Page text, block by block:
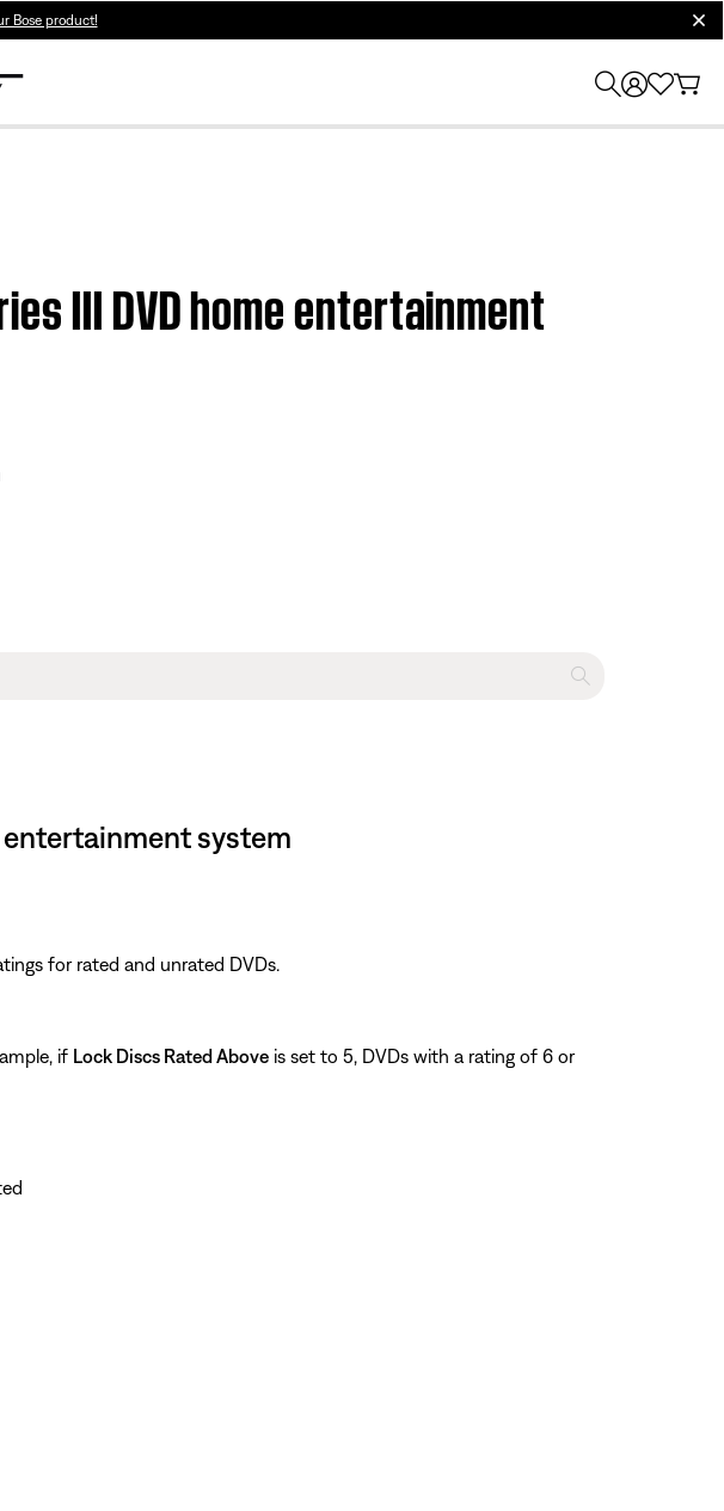
Bose product!
III DVD home entertainment
entertainment system
for rated and unrated DVDs.
if Lock Discs Rated Above is set to 5, DVDs with a rating of 6 or